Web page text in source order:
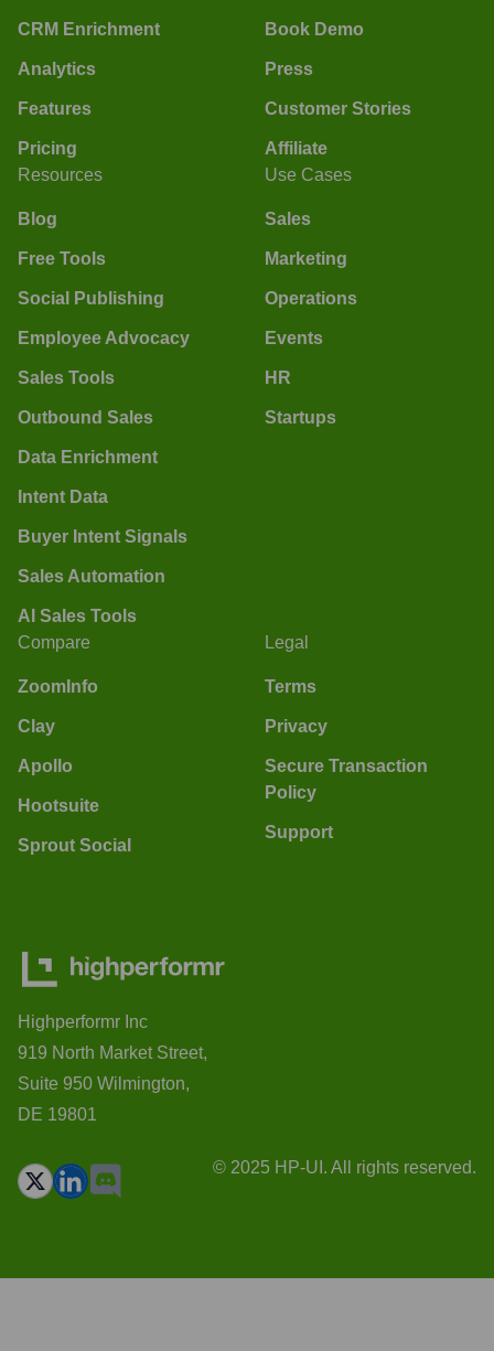
CRM Enrichment
Analytics
Features
Pricing
Book Demo
Press
Customer Stories
Affiliate
Resources
Blog
Free Tools
Social Publishing
Employee Advocacy
Sales Tools
Outbound Sales
Data Enrichment
Intent Data
Buyer Intent Signals
Sales Automation
AI Sales Tools
Use Cases
Sales
Marketing
Operations
Events
HR
Startups
Compare
ZoomInfo
Clay
Apollo
Hootsuite
Sprout Social
Legal
Terms
Privacy
Secure Transaction
Policy
Support
Highperformr Inc
919 North Market Street,
Suite 950 Wilmington,
DE 19801
© 2025 HP-UI. All rights reserved.